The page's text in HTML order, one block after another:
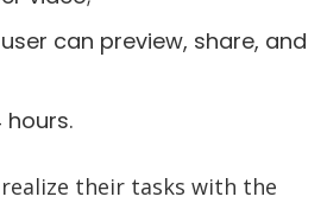
can preview, share, and
their tasks with the